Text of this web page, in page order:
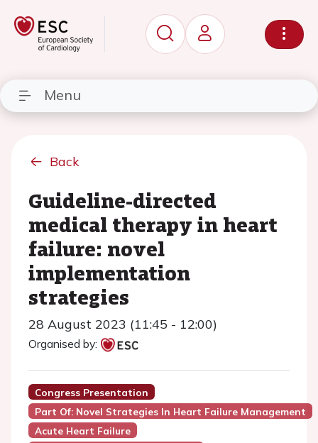
Menu
Back
Guideline-directed
medical therapy in heart
failure: novel
implementation
strategies
28 August 2023 (11:45 - 12:00)
Organised by:
Congress Presentation
Part Of: Novel Strategies In Heart Failure Management
Acute Heart Failure